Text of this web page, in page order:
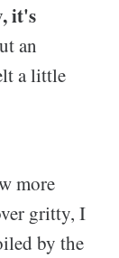
it's
an
a little
more
gritty, I
by the